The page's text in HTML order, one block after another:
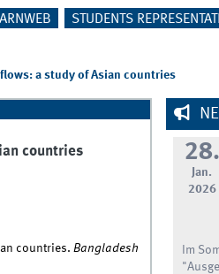
STUDENTS
a study of Asian countries
countries
countries. Bangladesh
28.
Jan.
2026
Im